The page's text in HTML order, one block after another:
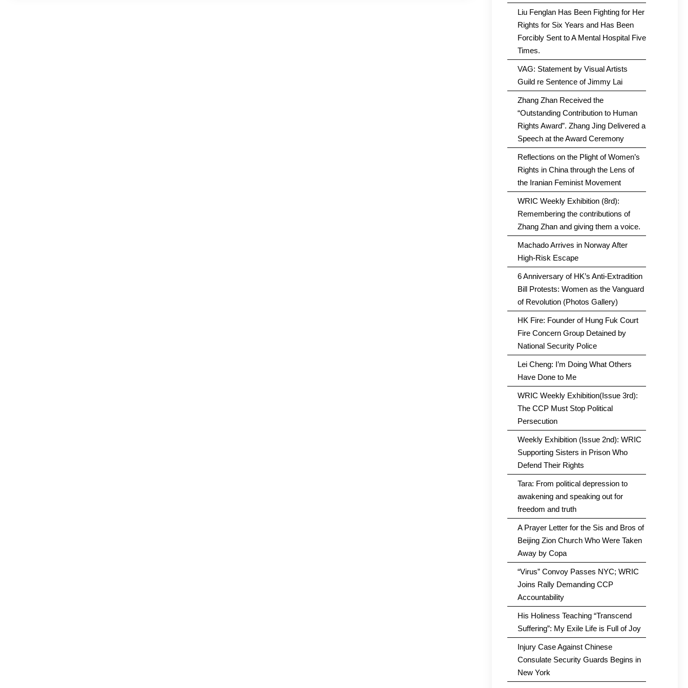
Liu Fenglan Has Been Fighting for Her
Rights for Six Years and Has Been
Forcibly Sent to A Mental Hospital Five
Times.
VAG: Statement by Visual Artists
Guild re Sentence of Jimmy Lai
Zhang Zhan Received the
“Outstanding Contribution to Human
Rights Award”. Zhang Jing Delivered a
Speech at the Award Ceremony
Reflections on the Plight of Women’s
Rights in China through the Lens of
the Iranian Feminist Movement
WRIC Weekly Exhibition (8rd):
Remembering the contributions of
Zhang Zhan and giving them a voice.
Machado Arrives in Norway After
High-Risk Escape
6 Anniversary of HK’s Anti-Extradition
Bill Protests: Women as the Vanguard
of Revolution (Photos Gallery)
HK Fire: Founder of Hung Fuk Court
Fire Concern Group Detained by
National Security Police
Lei Cheng: I’m Doing What Others
Have Done to Me
WRIC Weekly Exhibition(Issue 3rd):
The CCP Must Stop Political
Persecution
Weekly Exhibition (Issue 2nd): WRIC
Supporting Sisters in Prison Who
Defend Their Rights
Tara: From political depression to
awakening and speaking out for
freedom and truth
A Prayer Letter for the Sis and Bros of
Beijing Zion Church Who Were Taken
Away by Copa
“Virus” Convoy Passes NYC; WRIC
Joins Rally Demanding CCP
Accountability
His Holiness Teaching “Transcend
Suffering”: My Exile Life is Full of Joy
Injury Case Against Chinese
Consulate Security Guards Begins in
New York